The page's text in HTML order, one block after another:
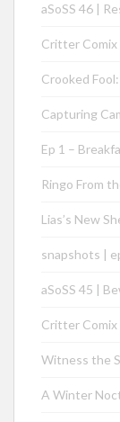
aSoSS 46 |
Critter
Crooked
Capturing
Ep 1 –
Ringo From
Lias’s New
snapshots |
aSoSS 45 |
Critter
Witness the
A Winter